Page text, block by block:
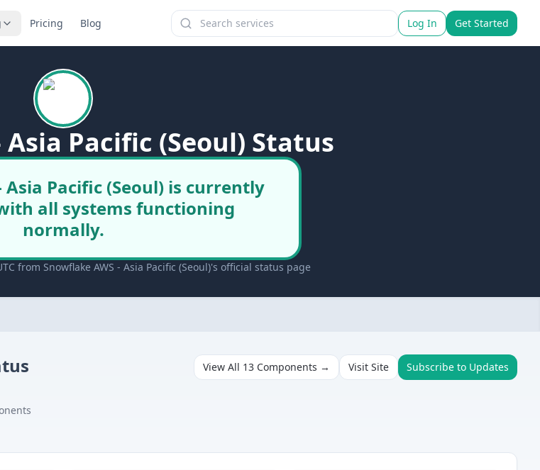
Pricing Blog Log In Get Started
Asia Pacific (Seoul) Status
Asia Pacific (Seoul) is currently
all systems functioning
normally.
from Snowflake AWS - Asia Pacific (Seoul)'s official status page
View All 13 Components → Visit Site Subscribe to Updates